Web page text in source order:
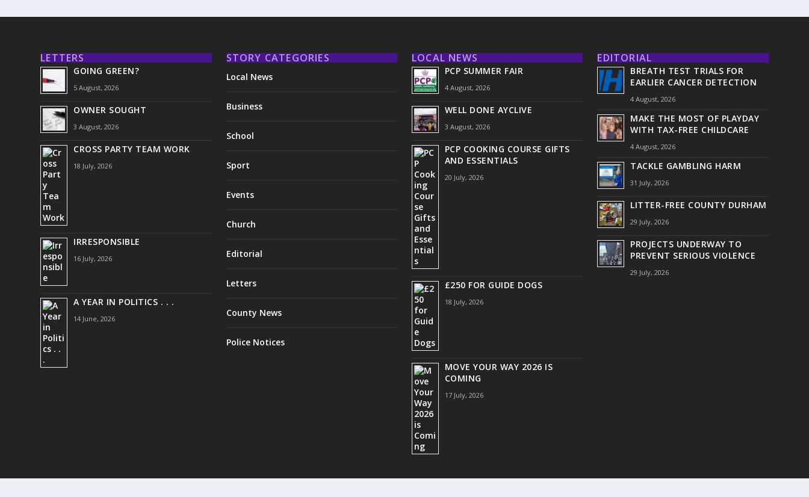
LETTERS
GOING GREEN?
5 August, 2026
OWNER SOUGHT
3 August, 2026
CROSS PARTY TEAM WORK
18 July, 2026
IRRESPONSIBLE
16 July, 2026
A YEAR IN POLITICS . . .
14 June, 2026
STORY CATEGORIES
Local News
Business
School
Sport
Events
Church
Editorial
Letters
County News
Police Notices
LOCAL NEWS
PCP SUMMER FAIR
4 August, 2026
WELL DONE AYCLIVE
3 August, 2026
PCP COOKING COURSE GIFTS
AND ESSENTIALS
20 July, 2026
£250 FOR GUIDE DOGS
18 July, 2026
MOVE YOUR WAY 2026 IS
COMING
17 July, 2026
EDITORIAL
BREATH TEST TRIALS FOR
EARLIER CANCER DETECTION
4 August, 2026
MAKE THE MOST OF PLAYDAY
WITH TAX-FREE CHILDCARE
4 August, 2026
TACKLE GAMBLING HARM
31 July, 2026
LITTER-FREE COUNTY DURHAM
29 July, 2026
PROJECTS UNDERWAY TO
PREVENT SERIOUS VIOLENCE
29 July, 2026